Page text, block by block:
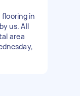
in
us. All
area